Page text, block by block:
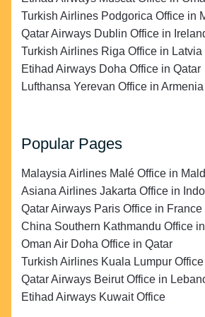
Turkish Airlines Podgorica Office in
Qatar Airways Dublin Office in
Turkish Airlines Riga Office in Latvia
Etihad Airways Doha Office in Qatar
Lufthansa Yerevan Office in Armenia
Popular Pages
Malaysia Airlines Malé Office in
Asiana Airlines Jakarta Office in
Qatar Airways Paris Office in France
China Southern Kathmandu Office
Oman Air Doha Office in Qatar
Turkish Airlines Kuala Lumpur
Qatar Airways Beirut Office in
Etihad Airways Kuwait Office